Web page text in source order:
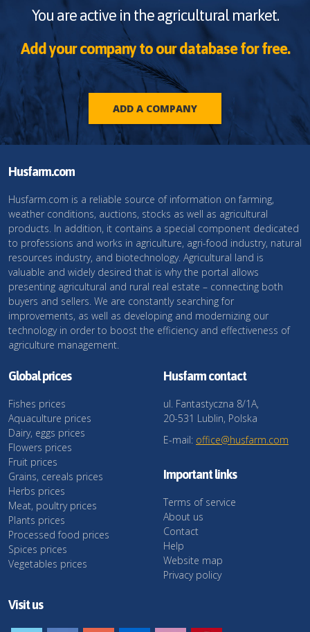
You are active in the agricultural market.
Add your company to our database for free.
ADD A COMPANY
Husfarm.com
Husfarm.com is a reliable source of information on farming,
weather conditions, auctions, stocks as well as agricultural
products. In addition, it contains a special component dedicated
to professions and works in agriculture, agri-food industry, natural
resources industry, and biotechnology. Agricultural land is
valuable and widely desired that is why the portal allows
presenting agricultural and rural real estate – connecting both
buyers and sellers. We are constantly searching for
improvements, as well as developing and modernizing our
technology in order to boost the efficiency and effectiveness of
agriculture management.
Global prices
Fishes prices
Aquaculture prices
Dairy, eggs prices
Flowers prices
Fruit prices
Grains, cereals prices
Herbs prices
Meat, poultry prices
Plants prices
Processed food prices
Spices prices
Vegetables prices
Husfarm contact
ul. Fantastyczna 8/1A,
20-531 Lublin, Polska
E-mail: office@husfarm.com
Important links
Terms of service
About us
Contact
Help
Website map
Privacy policy
Visit us